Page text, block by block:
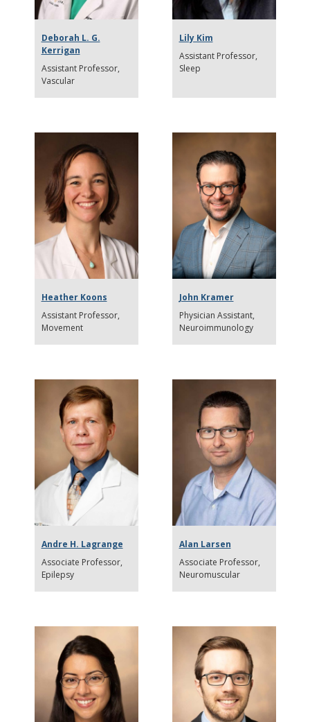
Deborah L. G.
Kerrigan
Assistant Professor
Vascular
Lily Kim
Assistant Professor
Sleep
Heather Koons
Assistant Professor
Movement
John Kramer
Physician Assistant
Neuroimmunology
Andre H. Lagrange
Associate Professor
Epilepsy
Alan Larsen
Associate Professor
Neuromuscular